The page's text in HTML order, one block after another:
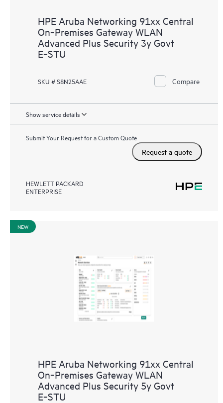
HPE Aruba Networking 91xx Central
On‑Premises Gateway WLAN
Advanced Plus Security 3y Govt
E‑STU
SKU # S8N25AAE Compare
Show service details
Submit Your Request for a Custom Quote
Request a quote
HEWLETT PACKARD
ENTERPRISE
NEW
HPE Aruba Networking 91xx Central
On‑Premises Gateway WLAN
Advanced Plus Security 5y Govt
E‑STU